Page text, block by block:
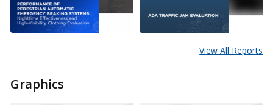
View All Reports
Graphics